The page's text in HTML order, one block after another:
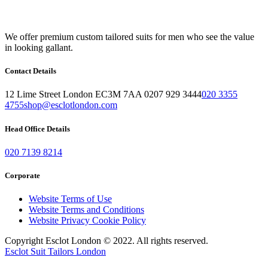
We offer premium custom tailored suits for men who see the value
in looking gallant.
Contact Details
12 Lime Street London EC3M 7AA 0207 929 3444020 3355
4755shop@esclotlondon.com
Head Office Details
020 7139 8214
Corporate
Website Terms of Use
Website Terms and Conditions
Website Privacy Cookie Policy
Copyright Esclot London © 2022. All rights reserved.
Esclot Suit Tailors London